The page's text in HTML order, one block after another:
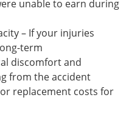
unable to earn during
– If your injuries
term
discomfort and
from the accident
replacement costs for